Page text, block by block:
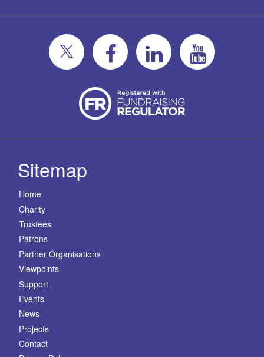
Sitemap
Home
Charity
Trustees
Patrons
Partner Organisations
Viewpoints
Support
Events
News
Projects
Contact